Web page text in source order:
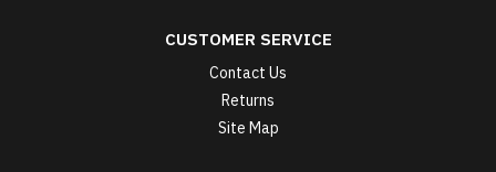
CUSTOMER SERVICE
Contact Us
Returns
Site Map